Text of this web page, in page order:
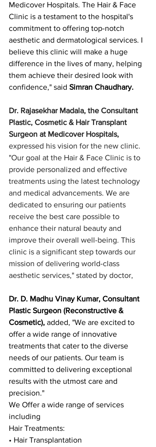
Medicover Hospitals. The Hair & Face
Clinic is a testament to the hospital's
commitment to offering top-notch
aesthetic and dermatological services. I
believe this clinic will make a huge
difference in the lives of many, helping
them achieve their desired look with
confidence," said Simran Chaudhary.
Dr. Rajasekhar Madala, the Consultant
Plastic, Cosmetic & Hair Transplant
Surgeon at Medicover Hospitals,
expressed his vision for the new clinic.
"Our goal at the Hair & Face Clinic is to
provide personalized and effective
treatments using the latest technology
and medical advancements. We are
dedicated to ensuring our patients
receive the best care possible to
enhance their natural beauty and
improve their overall well-being. This
clinic is a significant step towards our
mission of delivering world-class
aesthetic services," stated by doctor,
Dr. D. Madhu Vinay Kumar, Consultant
Plastic Surgeon (Reconstructive &
Cosmetic), added, "We are excited to
offer a wide range of innovative
treatments that cater to the diverse
needs of our patients. Our team is
committed to delivering exceptional
results with the utmost care and
precision."
We Offer a wide range of services
including
Hair Treatments:
• Hair Transplantation